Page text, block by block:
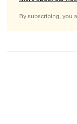
By subscribing, you